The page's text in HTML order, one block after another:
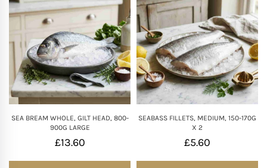
SEA BREAM WHOLE, GILT HEAD, 800-
900G LARGE
£13.60
SEABASS FILLETS, MEDIUM, 150-170G
X 2
£5.60